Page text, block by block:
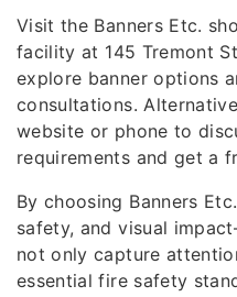
Visit the Banners Etc.
facility at 145 Tremont
explore banner options
consultations.
website or phone to
requirements and get a
By choosing Banners
safety, and visual
not only capture
essential fire safety